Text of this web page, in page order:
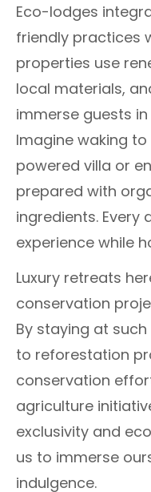
Eco-lodges
friendly practices
properties use
local materials,
immerse guests
Imagine waking
powered villa or
prepared with
ingredients. Every
experience while
Luxury retreats
conservation
By staying at
to reforestation
conservation
agriculture
exclusivity and
us to immerse
indulgence.